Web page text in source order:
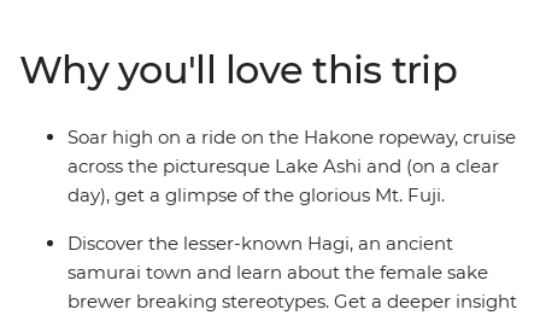
Hiroshima and join your local leader on an walk
through the historic Gion District in Kyoto.
Why you'll love this trip
Soar high on a ride on the Hakone ropeway, cruise
across the picturesque Lake Ashi and (on a clear
day), get a glimpse of the glorious Mt. Fuji.
Discover the lesser-known Hagi, an ancient
samurai town and learn about the female sake
brewer breaking stereotypes. Get a deeper insight